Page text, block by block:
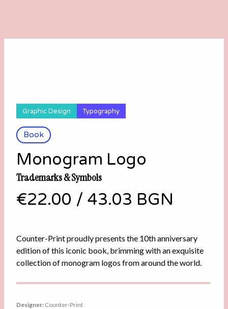
Book
Graphic Design Typography
Monogram Logo
Trademarks & Symbols
€22.00 / 43.03 BGN
Counter-Print proudly presents the 10th anniversary
edition of this iconic book, brimming with an exquisite
collection of monogram logos from around the world.
Designer: Counter-Print